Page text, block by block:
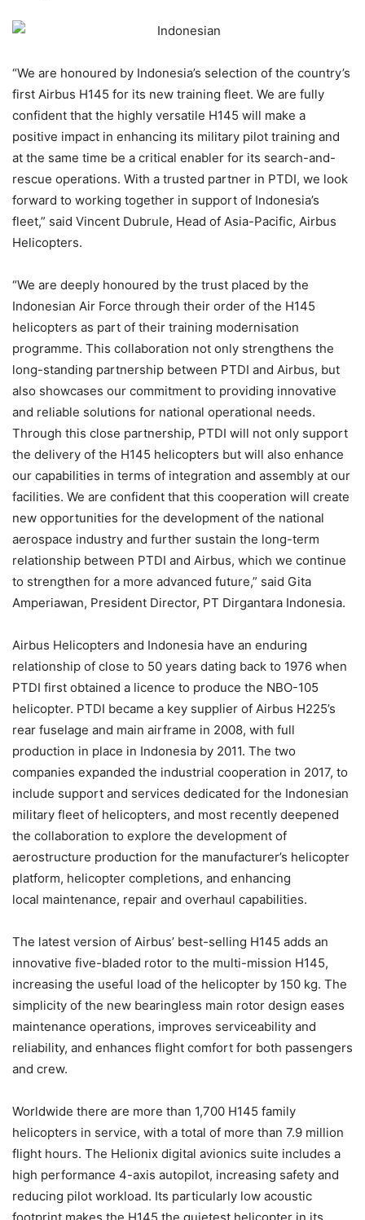
“We are honoured by Indonesia’s selection of the country’s
first Airbus H145 for its new training fleet. We are fully
confident that the highly versatile H145 will make a
positive impact in enhancing its military pilot training and
at the same time be a critical enabler for its search-and-
rescue operations. With a trusted partner in PTDI, we look
forward to working together in support of Indonesia’s
fleet,” said Vincent Dubrule, Head of Asia-Pacific, Airbus
Helicopters.
“We are deeply honoured by the trust placed by the
Indonesian Air Force through their order of the H145
helicopters as part of their training modernisation
programme. This collaboration not only strengthens the
long-standing partnership between PTDI and Airbus, but
also showcases our commitment to providing innovative
and reliable solutions for national operational needs.
Through this close partnership, PTDI will not only support
the delivery of the H145 helicopters but will also enhance
our capabilities in terms of integration and assembly at our
facilities. We are confident that this cooperation will create
new opportunities for the development of the national
aerospace industry and further sustain the long-term
relationship between PTDI and Airbus, which we continue
to strengthen for a more advanced future,” said Gita
Amperiawan, President Director, PT Dirgantara Indonesia.
Airbus Helicopters and Indonesia have an enduring
relationship of close to 50 years dating back to 1976 when
PTDI first obtained a licence to produce the NBO-105
helicopter. PTDI became a key supplier of Airbus H225’s
rear fuselage and main airframe in 2008, with full
production in place in Indonesia by 2011. The two
companies expanded the industrial cooperation in 2017, to
include support and services dedicated for the Indonesian
military fleet of helicopters, and most recently deepened
the collaboration to explore the development of
aerostructure production for the manufacturer’s helicopter
platform, helicopter completions, and enhancing
local maintenance, repair and overhaul capabilities.
The latest version of Airbus’ best-selling H145 adds an
innovative five-bladed rotor to the multi-mission H145,
increasing the useful load of the helicopter by 150 kg. The
simplicity of the new bearingless main rotor design eases
maintenance operations, improves serviceability and
reliability, and enhances flight comfort for both passengers
and crew.
Worldwide there are more than 1,700 H145 family
helicopters in service, with a total of more than 7.9 million
flight hours. The Helionix digital avionics suite includes a
high performance 4-axis autopilot, increasing safety and
reducing pilot workload. Its particularly low acoustic